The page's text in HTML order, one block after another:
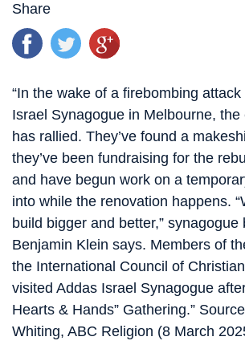
Share
“In the wake of a firebombing
Israel Synagogue in Melbourne, the
has rallied. They’ve found a
they’ve been fundraising for the
and have begun work on a
into while the renovation happens.
build bigger and better,”
Benjamin Klein says. Members of
the International Council of
visited Addas Israel Synagogue
Hearts & Hands” Gathering.”
Whiting, ABC Religion (8 March